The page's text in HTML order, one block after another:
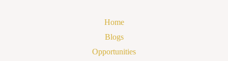
Home
Blogs
Opportunities